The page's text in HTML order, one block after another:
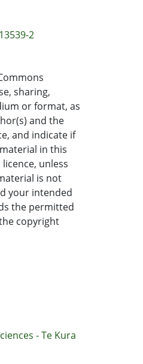
2
sharing,
or format, as
and the
and indicate if
in this
unless
is not
your intended
the permitted
copyright
- Te Kura